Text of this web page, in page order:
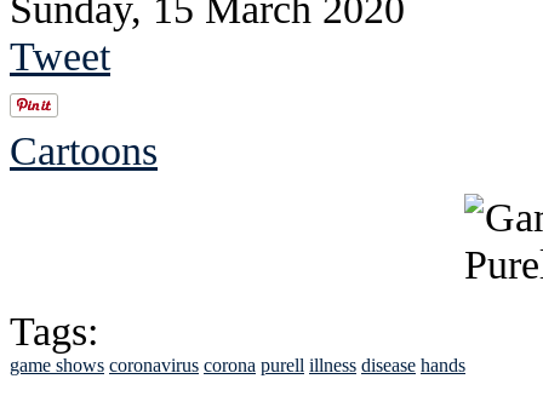
Tweet
Cartoons
Tags:
game shows coronavirus corona purell illness disease hands